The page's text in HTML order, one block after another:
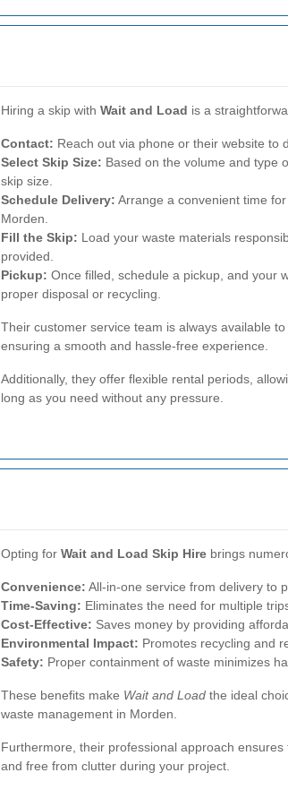
Hiring a skip with Wait and Load is a
Contact: Reach out via phone or their website to
Select Skip Size: Based on the volume and type
skip size.
Schedule Delivery: Arrange a convenient time
Morden.
Fill the Skip: Load your waste materials
provided.
Pickup: Once filled, schedule a pickup, and your
proper disposal or recycling.
Their customer service team is always available
ensuring a smooth and hassle-free experience.
Additionally, they offer flexible rental periods,
long as you need without any pressure.
Opting for Wait and Load Skip Hire brings
Convenience: All-in-one service from delivery to
Time-Saving: Eliminates the need for multiple
Cost-Effective: Saves money by providing
Environmental Impact: Promotes recycling and
Safety: Proper containment of waste minimizes
These benefits make Wait and Load the ideal
waste management in Morden.
Furthermore, their professional approach
and free from clutter during your project.